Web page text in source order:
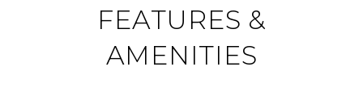
FEATURES &
AMENITIES